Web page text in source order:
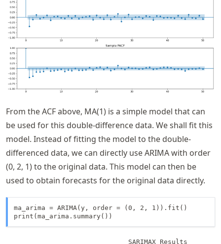
From the ACF above, MA(1) is a simple model that can
be used for this double-difference data. We shall fit this
model. Instead of fitting the model to the double-
differenced data, we can directly use ARIMA with order
(0, 2, 1) to the original data. This model can then be
used to obtain forecasts for the original data directly.
ma_arima = ARIMA(y, order = (0, 2, 1)).fit()
print(ma_arima.summary())